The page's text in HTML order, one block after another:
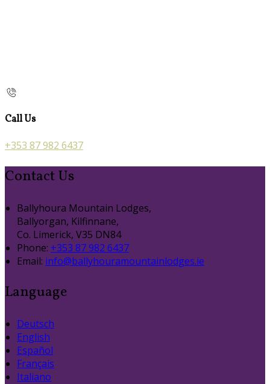
Call Us
+353 87 982 6437
Contact Us
Ballyhoura Mountain Lodges,
Ballyorgan, Kilfinnane,
Co. Limerick, V35 DN84
Phone: +353 87 982 6437
Email: info@ballyhouramountainlodges.ie
Language
Deutsch
English
Español
Français
Italiano